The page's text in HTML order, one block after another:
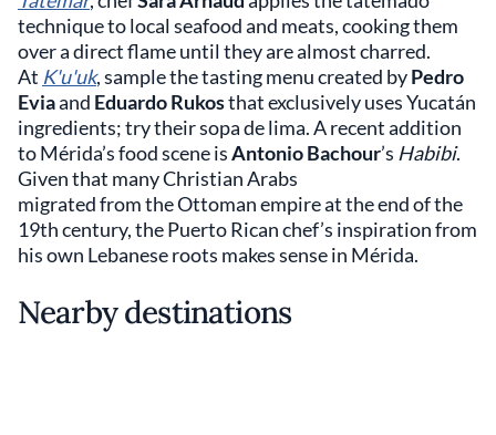
technique to local seafood and meats, cooking them
over a direct flame until they are almost charred.
At K'u'uk, sample the tasting menu created byPedro
Eviaand Eduardo Rukosthat exclusively uses Yucatán
ingredients; try their sopa de lima. A recent addition
to Mérida’s food scene isAntonio Bachour’s Habibi.
Given that many Christian Arabs
migrated from the Ottoman empire at the end of the
19th century, the Puerto Rican chef’s inspiration from
his own Lebanese roots makes sense in Mérida.
Nearby destinations